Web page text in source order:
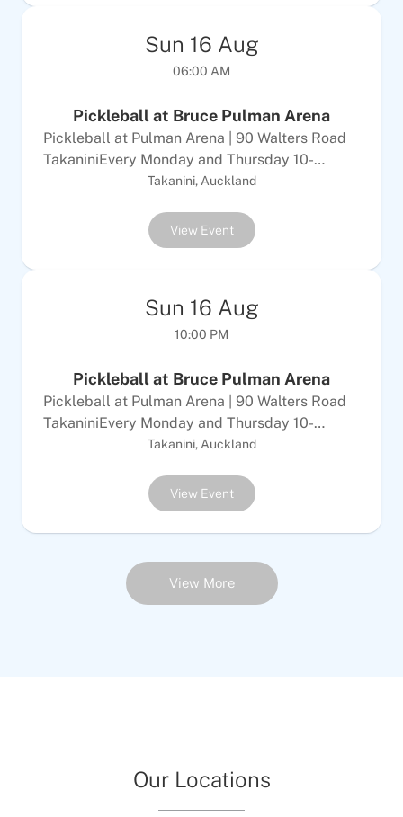
Sun 16 Aug
06:00 AM
Pickleball at Bruce Pulman Arena
Pickleball at Pulman Arena | 90 Walters Road
TakaniniEvery Monday and Thursday 10-
12Every Tuesday &amp; Sunday 6-8pm$10
Takanini, Auckland
View Event
Sun 16 Aug
10:00 PM
Pickleball at Bruce Pulman Arena
Pickleball at Pulman Arena | 90 Walters Road
TakaniniEvery Monday and Thursday 10-
12Every Tuesday &amp; Sunday 6-8pm$10
Takanini, Auckland
View Event
View More
Our Locations